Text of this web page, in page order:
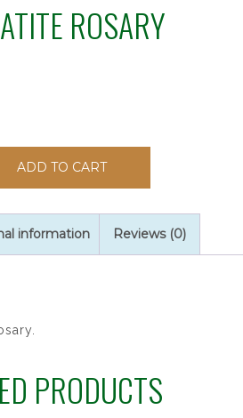
ROSARY
ADD TO CART
information Reviews (0)
PRODUCTS